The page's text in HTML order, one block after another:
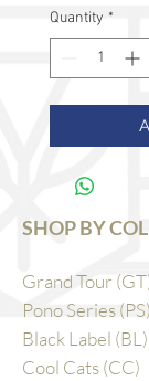
Quantity *
SHOP BY
Grand Tour
Pono Series (PS)
Black Label (BL)
Cool Cats (CC)